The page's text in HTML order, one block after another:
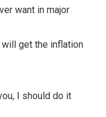
want in major
will get the inflation
I should do it